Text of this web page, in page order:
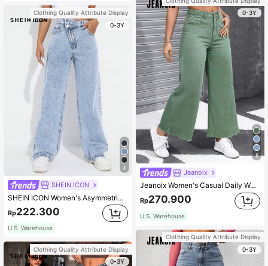
Clothing Quality Attribute Display
0-3Y
4
SHEIN ICON
SHEIN ICON Women's Asymmetrical High-Waisted Straight-Legged Loose Fit Denim Pants With Insert Pockets
Rp222.300
U.S. Warehouse
Clothing Quality Attribute Display
0-3Y
0-3Y
5
Jeanoix
Jeanoix Women's Casual Daily Wear Wide Leg Denim Pants Y2k
Rp270.900
U.S. Warehouse
Clothing Quality Attribute Display
0-3Y